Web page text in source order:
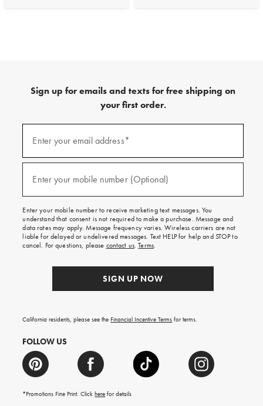
Sign up for emails and texts for free shipping on
your first order.
emails
texts
free
on
your
first
order.
Enter your email address*
Enter your mobile number (Optional)
Enter your mobile number to receive marketing text messages. You
understand that consent is not required to make a purchase. Message and
data rates may apply. Message frequency varies. Wireless carriers are not
liable for delayed or undelivered messages. Text HELP for help and STOP to
cancel. For questions, please contact us.Terms.
SIGN UP NOW
California residents, please see the Financial Incentive Terms for terms.
FOLLOW US
*Promotions Fine Print. Clickhere for details